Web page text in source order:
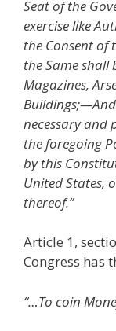
Seat of the
exercise like
the Consent of
the Same shall
Magazines,
necessary and
the foregoing
by this
United States,
thereof.”
Article 1,
Congress has
“…To coin